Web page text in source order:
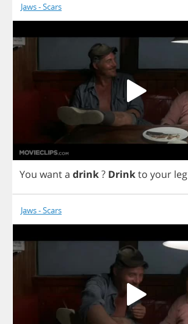
Jaws - Scars
You wanta drink? Drinkto your leg
Jaws - Scars